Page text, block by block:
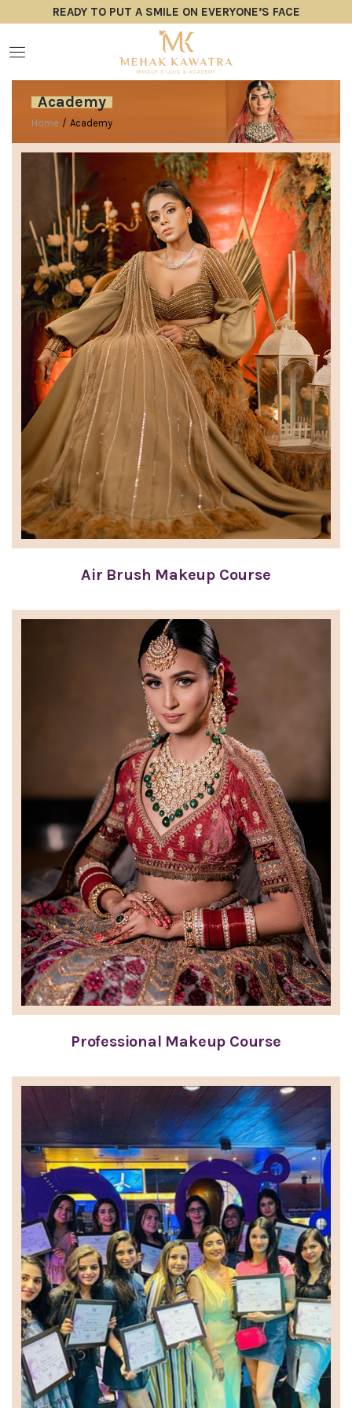
READY TO PUT A SMILE ON EVERYONE’S FACE
Academy
Home / Academy
Air Brush Makeup Course
Professional Makeup Course